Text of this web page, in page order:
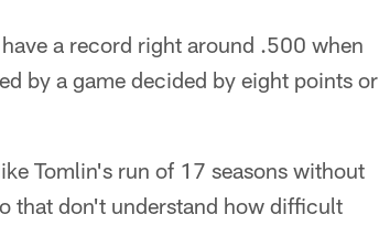
a record right around .500 when
by a game decided by eight points or
Tomlin's run of 17 seasons without
that don't understand how difficult